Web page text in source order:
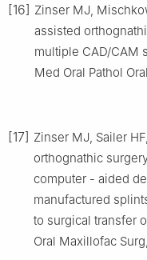
[16] Zinser MJ,
assisted
multiple CAD/CAM
Med Oral Pathol
[17] Zinser MJ, Sailer
orthognathic
computer - aided
manufactured
to surgical transfer
Oral Maxillofac